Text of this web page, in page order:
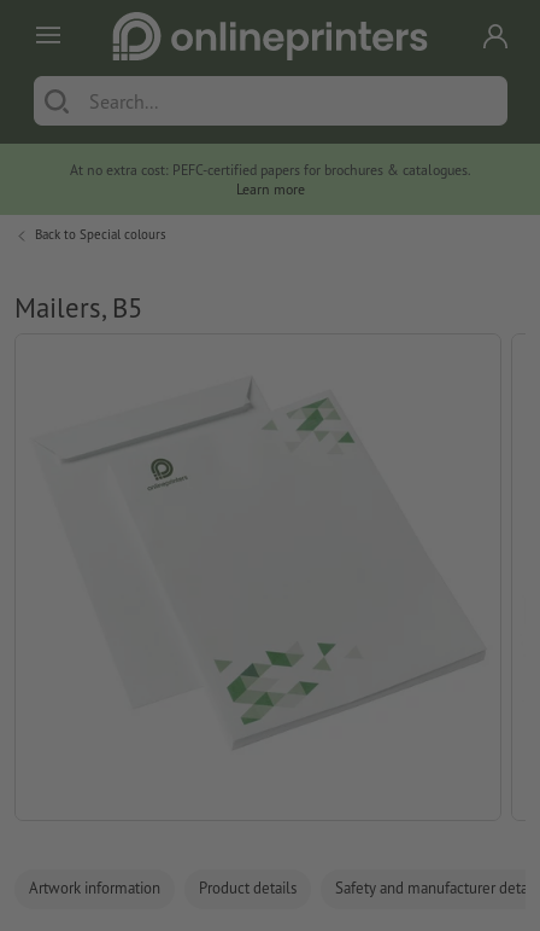
At no extra cost: PEFC-certified papers for brochures & catalogues.
Learn more
Back to Special colours
Mailers, B5
Artwork information Product details Safety and manufacturer